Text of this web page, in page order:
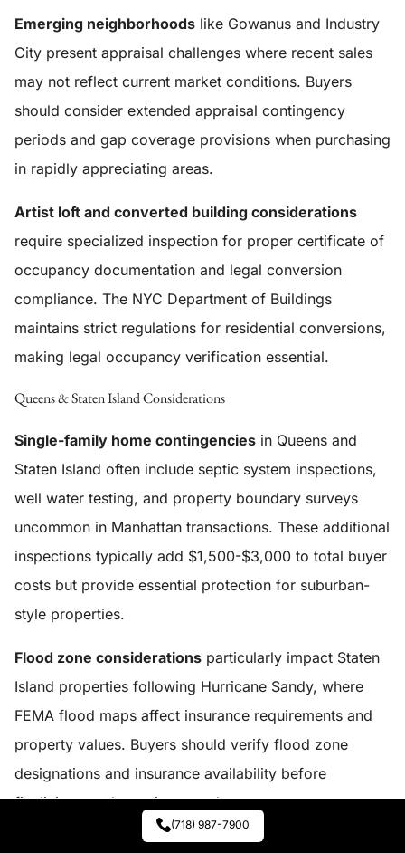
Emerging neighborhoods like Gowanus and Industry
City present appraisal challenges where recent sales
may not reflect current market conditions. Buyers
should consider extended appraisal contingency
periods and gap coverage provisions when purchasing
in rapidly appreciating areas.
Artist loft and converted building considerations
require specialized inspection for proper certificate of
occupancy documentation and legal conversion
compliance. The NYC Department of Buildings
maintains strict regulations for residential conversions,
making legal occupancy verification essential.
Queens & Staten Island Considerations
Single-family home contingencies in Queens and
Staten Island often include septic system inspections,
well water testing, and property boundary surveys
uncommon in Manhattan transactions. These additional
inspections typically add $1,500-$3,000 to total buyer
costs but provide essential protection for suburban-
style properties.
Flood zone considerations particularly impact Staten
Island properties following Hurricane Sandy, where
FEMA flood maps affect insurance requirements and
property values. Buyers should verify flood zone
designations and insurance availability before
finalizing purchases in coastal areas.
Staten Island propertiesoften provide greater
(718) 987-7900